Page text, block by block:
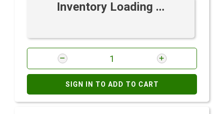
Inventory Loading ...
SIGN IN TO ADD TO CART